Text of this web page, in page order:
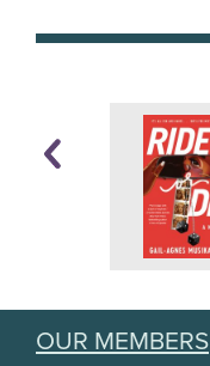
OUR MEMBERS